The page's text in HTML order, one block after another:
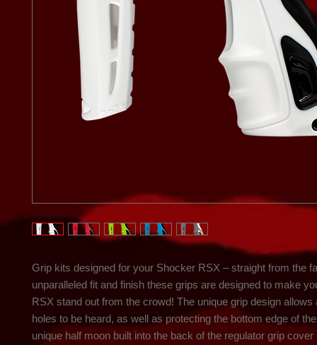
Grip kits designed for your Shocker RSX – straight from the
unparalleled fit and finish these grips are designed to make
RSX stand out from the crowd! The unique grip design allows
holes to be heard, as well as protecting the bottom edge of
unique half moon built into the back of the regulator grip